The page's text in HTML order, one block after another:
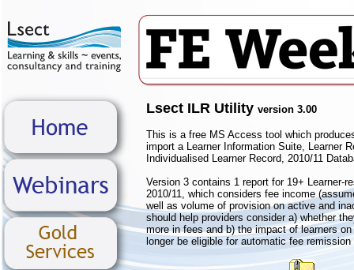
Lsect ILR Utility version 3.00
This is a free MS Access tool which
import a Learner Information Suite, Learner
Individualised Learner Record, 2010/11
Version 3 contains 1 report for 19+ Learner-
2010/11, which considers fee income
well as volume of provision on active and
should help providers consider a) whether
more in fees and b) the impact of learners
longer be eligible for automatic fee remission